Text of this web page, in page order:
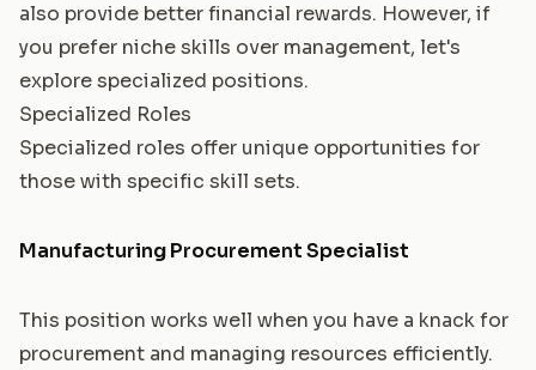
also provide better financial rewards. However, if
you prefer niche skills over management, let's
explore specialized positions.
Specialized Roles
Specialized roles offer unique opportunities for
those with specific skill sets.
Manufacturing Procurement Specialist
This position works well when you have a knack for
procurement and managing resources efficiently.